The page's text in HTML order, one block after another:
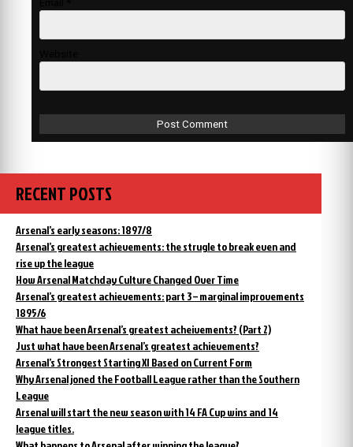
RECENT POSTS
Arsenal’s early seasons: 1897/8
Arsenal’s greatest achievements: the strugle to break even and
rise up the league
How Arsenal Matchday Culture Changed Over Time
Arsenal’s greatest achievements: part 3 – marginal improvements
1895/6
What have been Arsenal’s greatest acheivements? (Part 2)
Just what have been Arsenal’s greatest achievements?
Arsenal’s Strongest Starting XI Based on Current Form
Why Arsenal joned the Football League rather than the Southern
League
Arsenal will start the new season with 14 FA Cup wins and 14
league titles.